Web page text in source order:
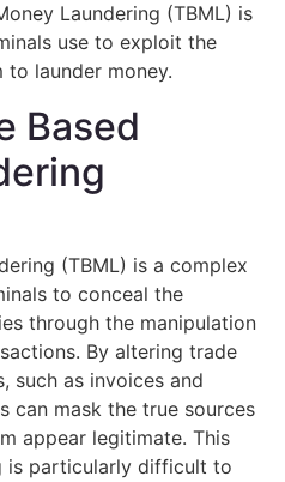
Laundering (TBML) is
use to exploit the
launder money.
Based
(TBML) is a complex
to conceal the
through the manipulation
By altering trade
such as invoices and
can mask the true sources
appear legitimate. This
is particularly difficult to